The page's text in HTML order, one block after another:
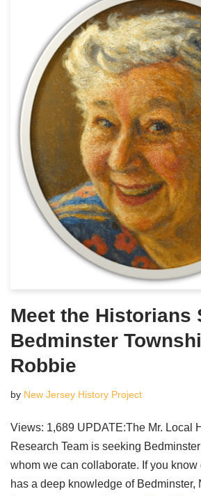
Meet the Historians
Bedminster
Robbie
by New Jersey History Project
Views: 1,689 UPDATE:The Mr. Local
Research Team is seeking
whom we can collaborate. If you
has a deep knowledge of Bedminster,